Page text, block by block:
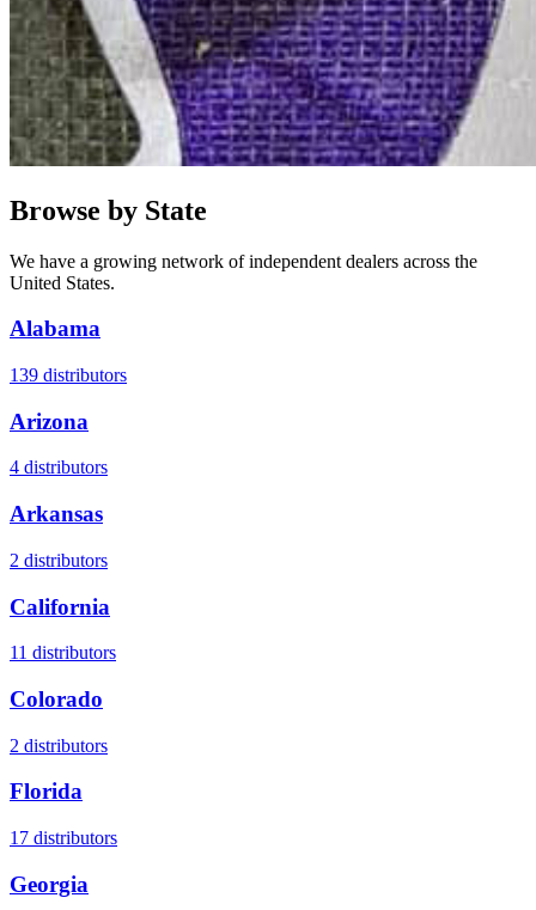
Browse by State
We have a growing network of independent dealers across the
United States.
Alabama
139 distributors
Arizona
4 distributors
Arkansas
2 distributors
California
11 distributors
Colorado
2 distributors
Florida
17 distributors
Georgia